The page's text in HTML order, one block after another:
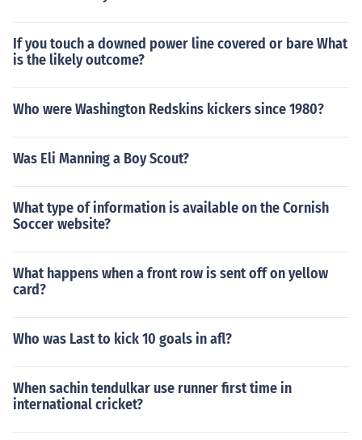
ed Clark Kellogg, famous for using new and unusual phr
n't make an assist, he "drops a dime." A really nifty assi
st is "dropping a shiny dime." Kellogg picked up some of
na Pacers) careers, but most of the catchy phrases com
If you touch a downed power line covered or bare What
is the likely outcome?
Who were Washington Redskins kickers since 1980?
Was Eli Manning a Boy Scout?
What type of information is available on the Cornish
Soccer website?
What happens when a front row is sent off on yellow
card?
Who was Last to kick 10 goals in afl?
When sachin tendulkar use runner first time in
international cricket?